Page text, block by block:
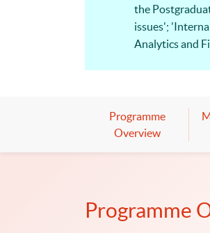
the
issues';
Analytics and
Compliance
Programme
Overview
Programme